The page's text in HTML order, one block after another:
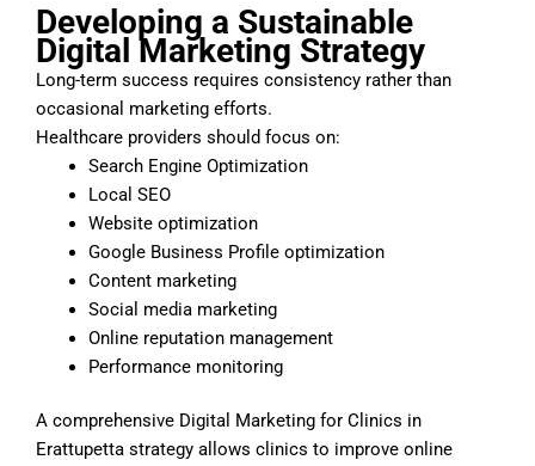
Developing a Sustainable
Digital Marketing Strategy
Long-term success requires consistency rather than
occasional marketing efforts.
Healthcare providers should focus on:
Search Engine Optimization
Local SEO
Website optimization
Google Business Profile optimization
Content marketing
Social media marketing
Online reputation management
Performance monitoring
A comprehensive Digital Marketing for Clinics in
Erattupetta strategy allows clinics to improve online